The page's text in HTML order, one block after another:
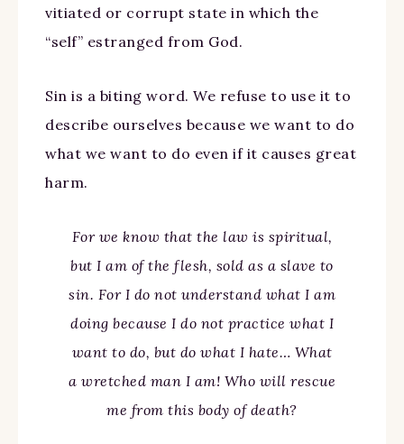
vitiated or corrupt state in which the
“self” estranged from God.
Sin is a biting word. We refuse to use it to
describe ourselves because we want to do
what we want to do even if it causes great
harm.
For we know that the law is spiritual,
but I am of the flesh, sold as a slave to
sin. For I do not understand what I am
doing because I do not practice what I
want to do, but do what I hate… What
a wretched man I am! Who will rescue
me from this body of death?